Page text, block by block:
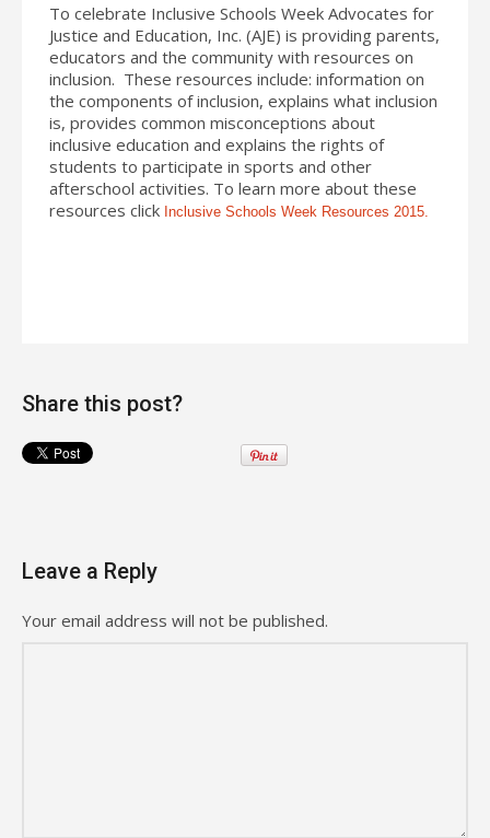
To celebrate Inclusive Schools Week Advocates for
Justice and Education, Inc. (AJE) is providing parents,
educators and the community with resources on
inclusion. These resources include: information on
the components of inclusion, explains what inclusion
is, provides common misconceptions about
inclusive education and explains the rights of
students to participate in sports and other
afterschool activities. To learn more about these
resources click Inclusive Schools Week Resources 2015.
Share this post?
Leave a Reply
Your email address will not be published.